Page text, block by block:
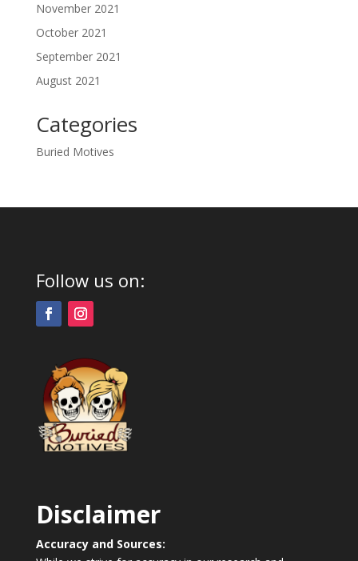
November 2021
October 2021
September 2021
August 2021
Categories
Buried Motives
Follow us on:
Disclaimer
Accuracy and Sources: